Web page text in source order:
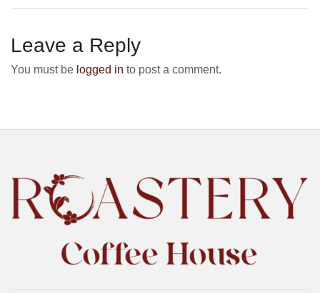
Leave a Reply
You must be logged in to post a comment.